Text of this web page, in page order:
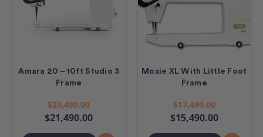
Amara 20 – 10ft Studio 3
Frame
$23,490.00
$21,490.00
Moxie XL With Little Foot
Frame
$17,490.00
$15,490.00